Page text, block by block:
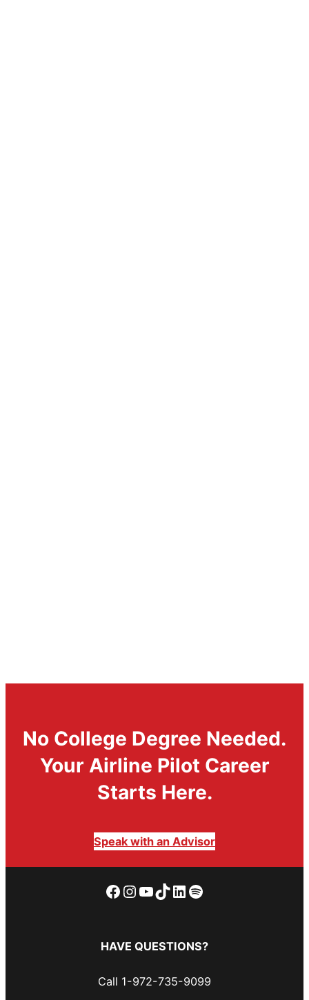
No College Degree Needed.
Your Airline Pilot Career
Starts Here.
Speak with an Advisor
Facebook
Instagram
YouTube
TikTok
LinkedIn
Spotify
HAVE QUESTIONS?
Call 1-972-735-9099